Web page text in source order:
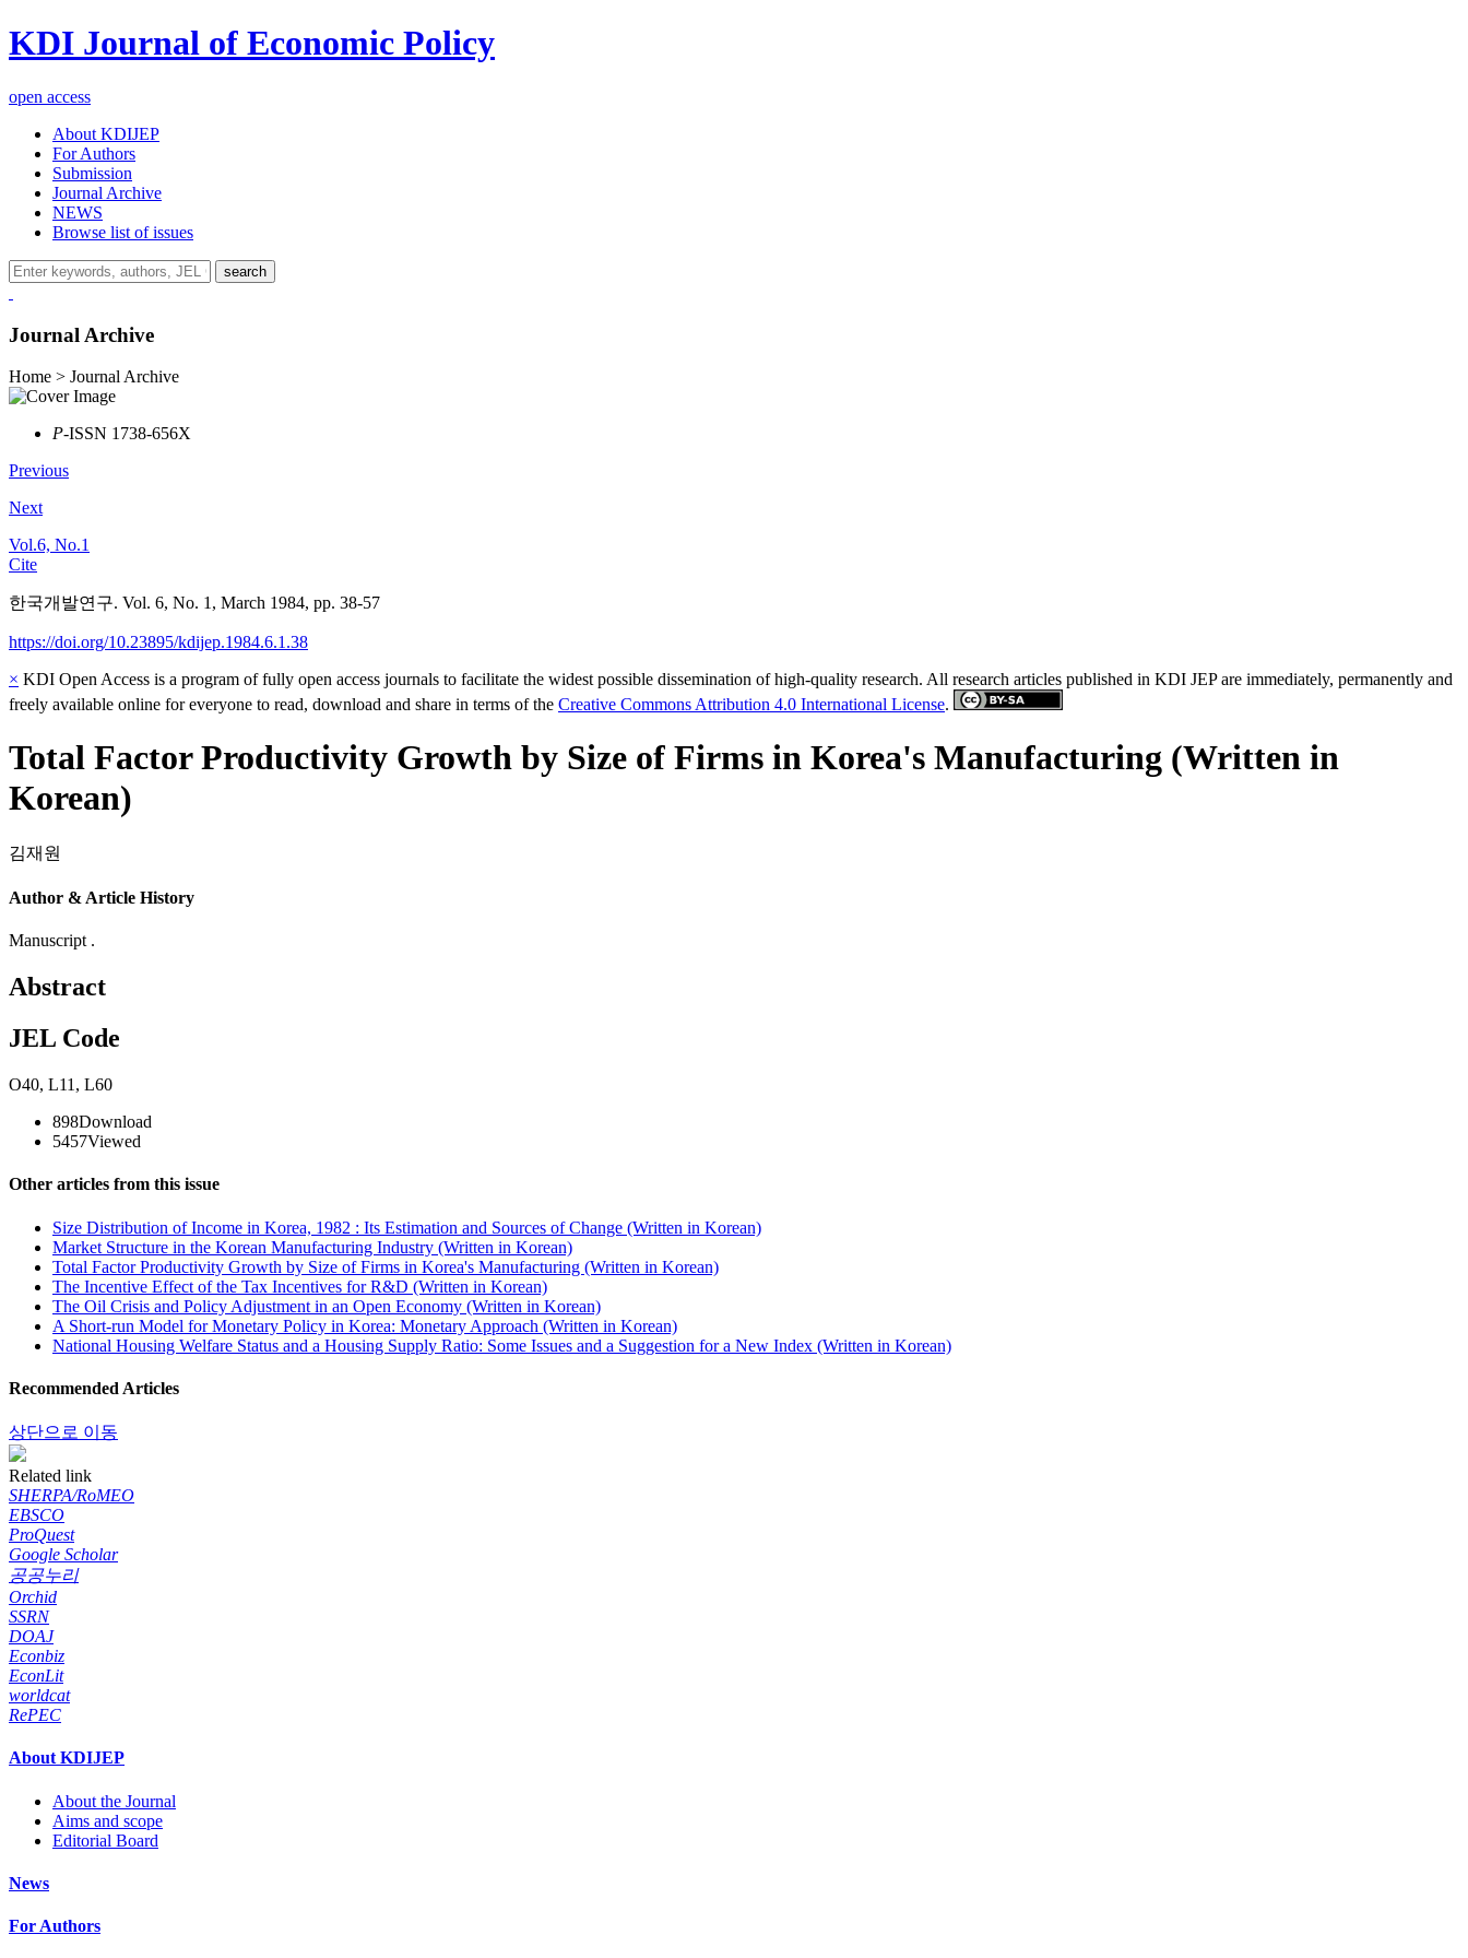
KDI Journal of Economic Policy
open access
About KDIJEP
For Authors
Submission
Journal Archive
NEWS
Browse list of issues
search
Journal Archive
Home > Journal Archive
P-ISSN 1738-656X
Previous
Next
Vol.6, No.1
Cite
한국개발연구. Vol. 6, No. 1, March 1984, pp. 38-57
https://doi.org/10.23895/kdijep.1984.6.1.38
× KDI Open Access is a program of fully open access journals to facilitate the widest possible dissemination of high-quality research. All research articles published in KDI JEP are immediately, permanently and
freely available online for everyone to read, download and share in terms of the Creative Commons Attribution 4.0 International License.
Total Factor Productivity Growth by Size of Firms in Korea's Manufacturing (Written in
Korean)
김재원
Author & Article History
Manuscript .
Abstract
JEL Code
O40, L11 , L60
898Download
5457Viewed
Other articles from this issue
Size Distribution of Income in Korea, 1982 : Its Estimation and Sources of Change (Written in Korean)
Market Structure in the Korean Manufacturing Industry (Written in Korean)
Total Factor Productivity Growth by Size of Firms in Korea's Manufacturing (Written in Korean)
The Incentive Effect of the Tax Incentives for R&D (Written in Korean)
The Oil Crisis and Policy Adjustment in an Open Economy (Written in Korean)
A Short-run Model for Monetary Policy in Korea: Monetary Approach (Written in Korean)
National Housing Welfare Status and a Housing Supply Ratio: Some Issues and a Suggestion for a New Index (Written in Korean)
Recommended Articles
상단으로 이동
Related link
SHERPA/RoMEO
EBSCO
ProQuest
Google Scholar
공공누리
Orchid
SSRN
DOAJ
Econbiz
EconLit
worldcat
RePEC
About KDIJEP
About the Journal
Aims and scope
Editorial Board
News
For Authors